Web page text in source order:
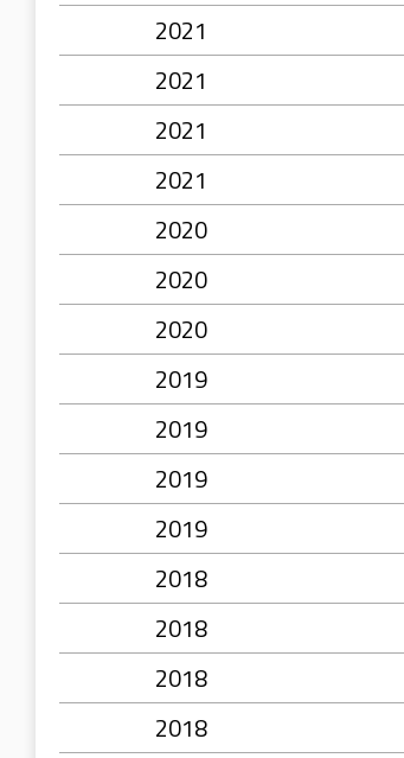
2021
2021
2021
2021
2020
2020
2020
2019
2019
2019
2019
2018
2018
2018
2018